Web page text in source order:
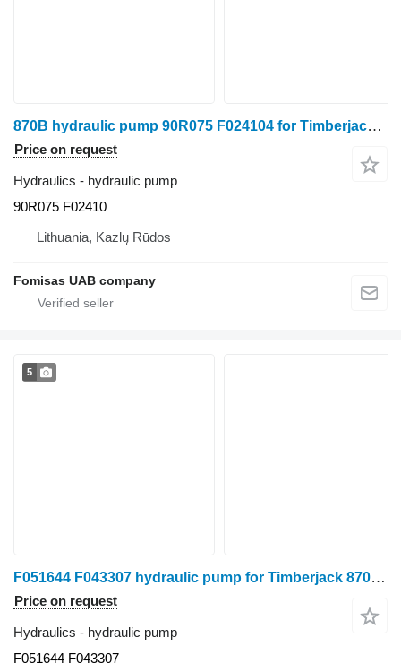
870B hydraulic pump 90R075 F024104 for Timberjack 870B harvester
Price on request
Hydraulics - hydraulic pump
90R075 F02410
Lithuania, Kazlų Rūdos
Fomisas UAB company
5
F051644 F043307 hydraulic pump for Timberjack 870B harvester
Price on request
Hydraulics - hydraulic pump
F051644 F043307